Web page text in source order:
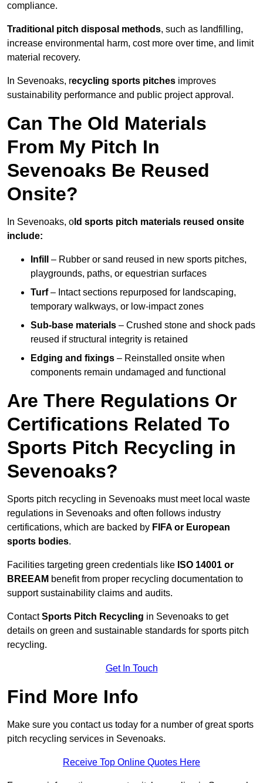
compliance.
Traditional pitch disposal methods, such as landfilling,
increase environmental harm, cost more over time, and limit
material recovery.
In Sevenoaks, recycling sports pitches improves
sustainability performance and public project approval.
Can The Old Materials
From My Pitch In
Sevenoaks Be Reused
Onsite?
In Sevenoaks, o ld sports pitch materials reused onsite
include:
Infill
– Rubber or sand reused in new sports pitches,
playgrounds, paths, or equestrian surfaces
Turf– Intact sections repurposed for landscaping,
temporary walkways, or low-impact zones
Sub-base materials – Crushed stone and shock pads
reused if structural integrity is retained
Edging and fixings – Reinstalled onsite when
components remain undamaged and functional
Are There Regulations Or
Certifications Related To
Sports Pitch Recycling in
Sevenoaks?
Sports pitch recycling in Sevenoaks must meet local waste
regulations in Sevenoaks and often follows industry
certifications, which are backed by FIFA or European
sports bodies.
Facilities targeting green credentials like ISO 14001 or
BREEAM benefit from proper recycling documentation to
support sustainability claims and audits.
ContactSports Pitch Recycling in Sevenoaks to get
details on green and sustainable standards for sports pitch
recycling.
Get In Touch
Find More Info
Make sure you contact us today for a number of great sports
pitch recycling services in Sevenoaks.
Receive Top Online Quotes Here